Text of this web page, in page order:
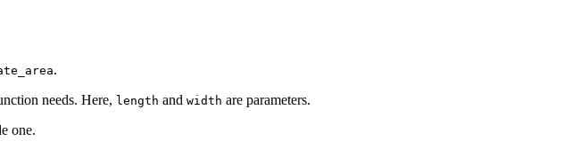
.
needs. Here, length and width are parameters.
one.